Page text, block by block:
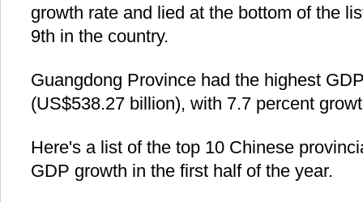
growth rate and lied at the bottom of the
9th in the country.
Guangdong Province had the highest
(US$538.27 billion), with 7.7 percent
Here's a list of the top 10 Chinese
GDP growth in the first half of the year.